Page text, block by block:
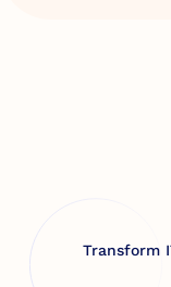
Transform